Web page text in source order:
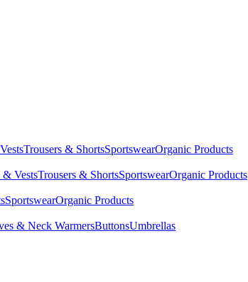
Trousers & ShortsSportswearOrganic Products
& VestsTrousers & ShortsSportswearOrganic Products
SportswearOrganic Products
& Neck WarmersButtonsUmbrellas